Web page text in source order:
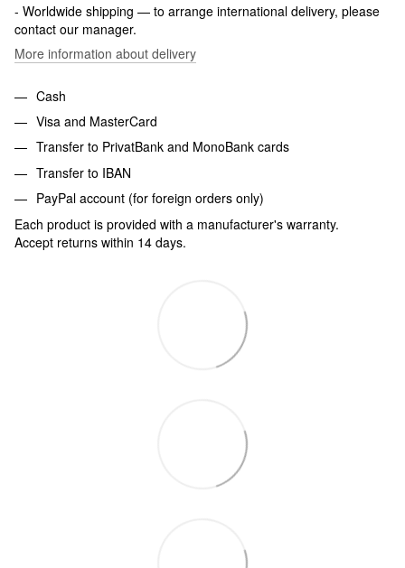
- Worldwide shipping — to arrange international delivery, please
contact our manager.
More information about delivery
Cash
Visa and MasterCard
Transfer to PrivatBank and MonoBank cards
Transfer to IBAN
PayPal account (for foreign orders only)
Each product is provided with a manufacturer's warranty.
Accept returns within 14 days.